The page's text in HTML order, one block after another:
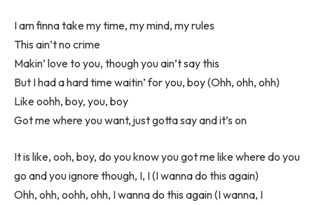
I am finna take my time, my mind, my rules
This ain’t no crime
Makin’ love to you, though you ain’t say this
But I had a hard time waitin’ for you, boy (Ohh, ohh, ohh)
Like oohh, boy, you, boy
Got me where you want, just gotta say and it’s on
It is like, ooh, boy, do you know you got me like where do you
go and you ignore though, I, I (I wanna do this again)
Ohh, ohh, oohh, ohh, I wanna do this again (I wanna, I